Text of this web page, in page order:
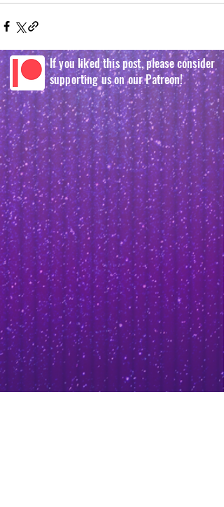
If you liked this post, please consider
supporting us on our Patreon!